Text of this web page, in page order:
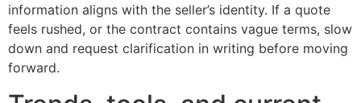
information aligns with the seller’s identity. If a quote
feels rushed, or the contract contains vague terms, slow
down and request clarification in writing before moving
forward.